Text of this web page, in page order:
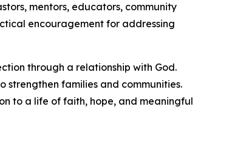
mentors, educators, community
encouragement for addressing
through a relationship with God.
strengthen families and communities.
to a life of faith, hope, and meaningful